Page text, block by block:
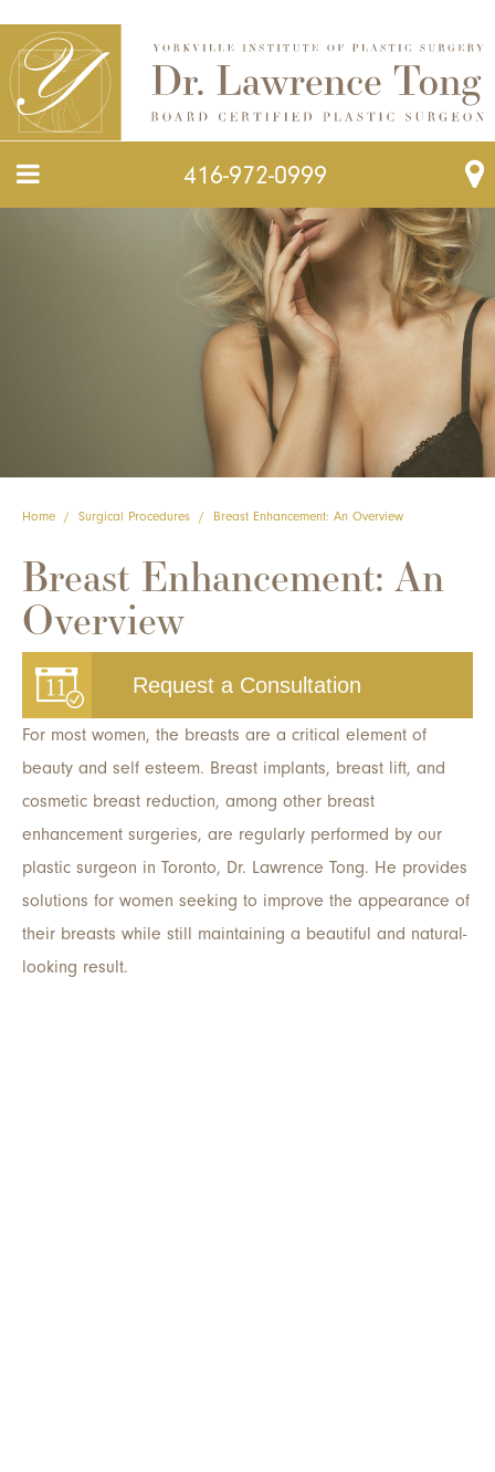
416-972-0999
Home / Surgical Procedures / Breast Enhancement: An Overview
Breast Enhancement: An
Overview
Request a Consultation
For most women, the breasts are a critical element of
beauty and self esteem. Breast implants, breast lift, and
cosmetic breast reduction, among other breast
enhancement surgeries, are regularly performed by our
plastic surgeon in Toronto, Dr. Lawrence Tong. He provides
solutions for women seeking to improve the appearance of
their breasts while still maintaining a beautiful and natural-
looking result.